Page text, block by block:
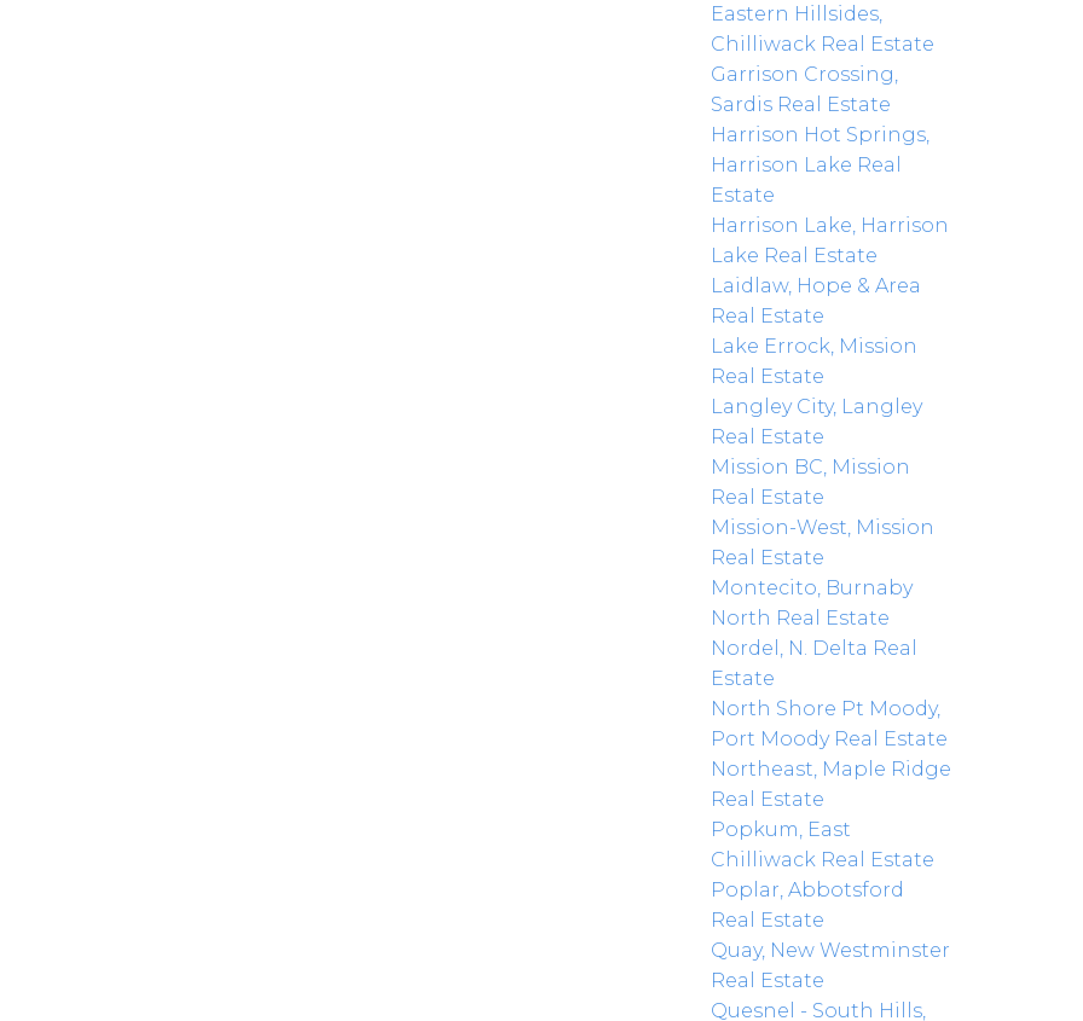
Eastern Hillsides,
Chilliwack Real Estate
Garrison Crossing,
Sardis Real Estate
Harrison Hot Springs,
Harrison Lake Real
Estate
Harrison Lake, Harrison
Lake Real Estate
Laidlaw, Hope & Area
Real Estate
Lake Errock, Mission
Real Estate
Langley City, Langley
Real Estate
Mission BC, Mission
Real Estate
Mission-West, Mission
Real Estate
Montecito, Burnaby
North Real Estate
Nordel, N. Delta Real
Estate
North Shore Pt Moody,
Port Moody Real Estate
Northeast, Maple Ridge
Real Estate
Popkum, East
Chilliwack Real Estate
Poplar, Abbotsford
Real Estate
Quay, New Westminster
Real Estate
Quesnel - South Hills,